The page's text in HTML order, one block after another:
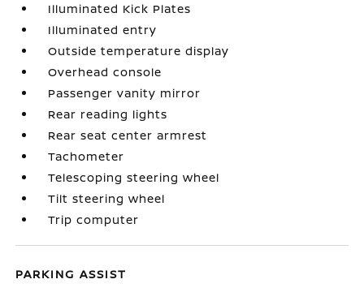
Illuminated Kick Plates
Illuminated entry
Outside temperature display
Overhead console
Passenger vanity mirror
Rear reading lights
Rear seat center armrest
Tachometer
Telescoping steering wheel
Tilt steering wheel
Trip computer
PARKING ASSIST